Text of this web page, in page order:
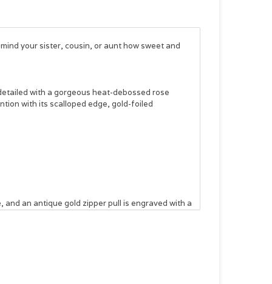
your sister, cousin, or aunt how sweet and
with a gorgeous heat-debossed rose
with its scalloped edge, gold-foiled
an antique gold zipper pull is engraved with a